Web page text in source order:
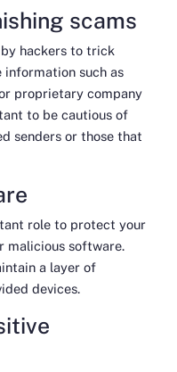
scams
hackers to trick
information such as
proprietary company
to be cautious of
senders or those that
role to protect your
malicious software.
a layer of
devices.